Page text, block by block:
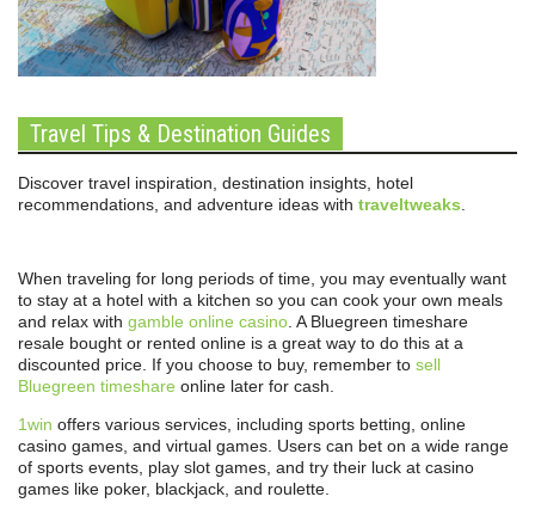
Travel Tips & Destination Guides
Discover travel inspiration, destination insights, hotel
recommendations, and adventure ideas with traveltweaks
When traveling for long periods of time, you may eventually want
to stay at a hotel with a kitchen so you can cook your own meals
and relax with gamble online casino . A Bluegreen timeshare
resale bought or rented online is a great way to do this at a
discounted price. If you choose to buy, remember to sell
Bluegreen timeshare online later for cash.
1win offers various services, including sports betting, online
casino games, and virtual games. Users can bet on a wide range
of sports events, play slot games, and try their luck at casino
games like poker, blackjack, and roulette.